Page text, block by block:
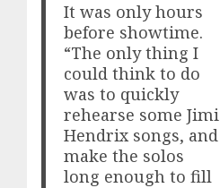
It was only hours
before showtime.
“The only thing I
could think to do
was to quickly
rehearse some Jimi
Hendrix songs, and
make the solos
long enough to fill